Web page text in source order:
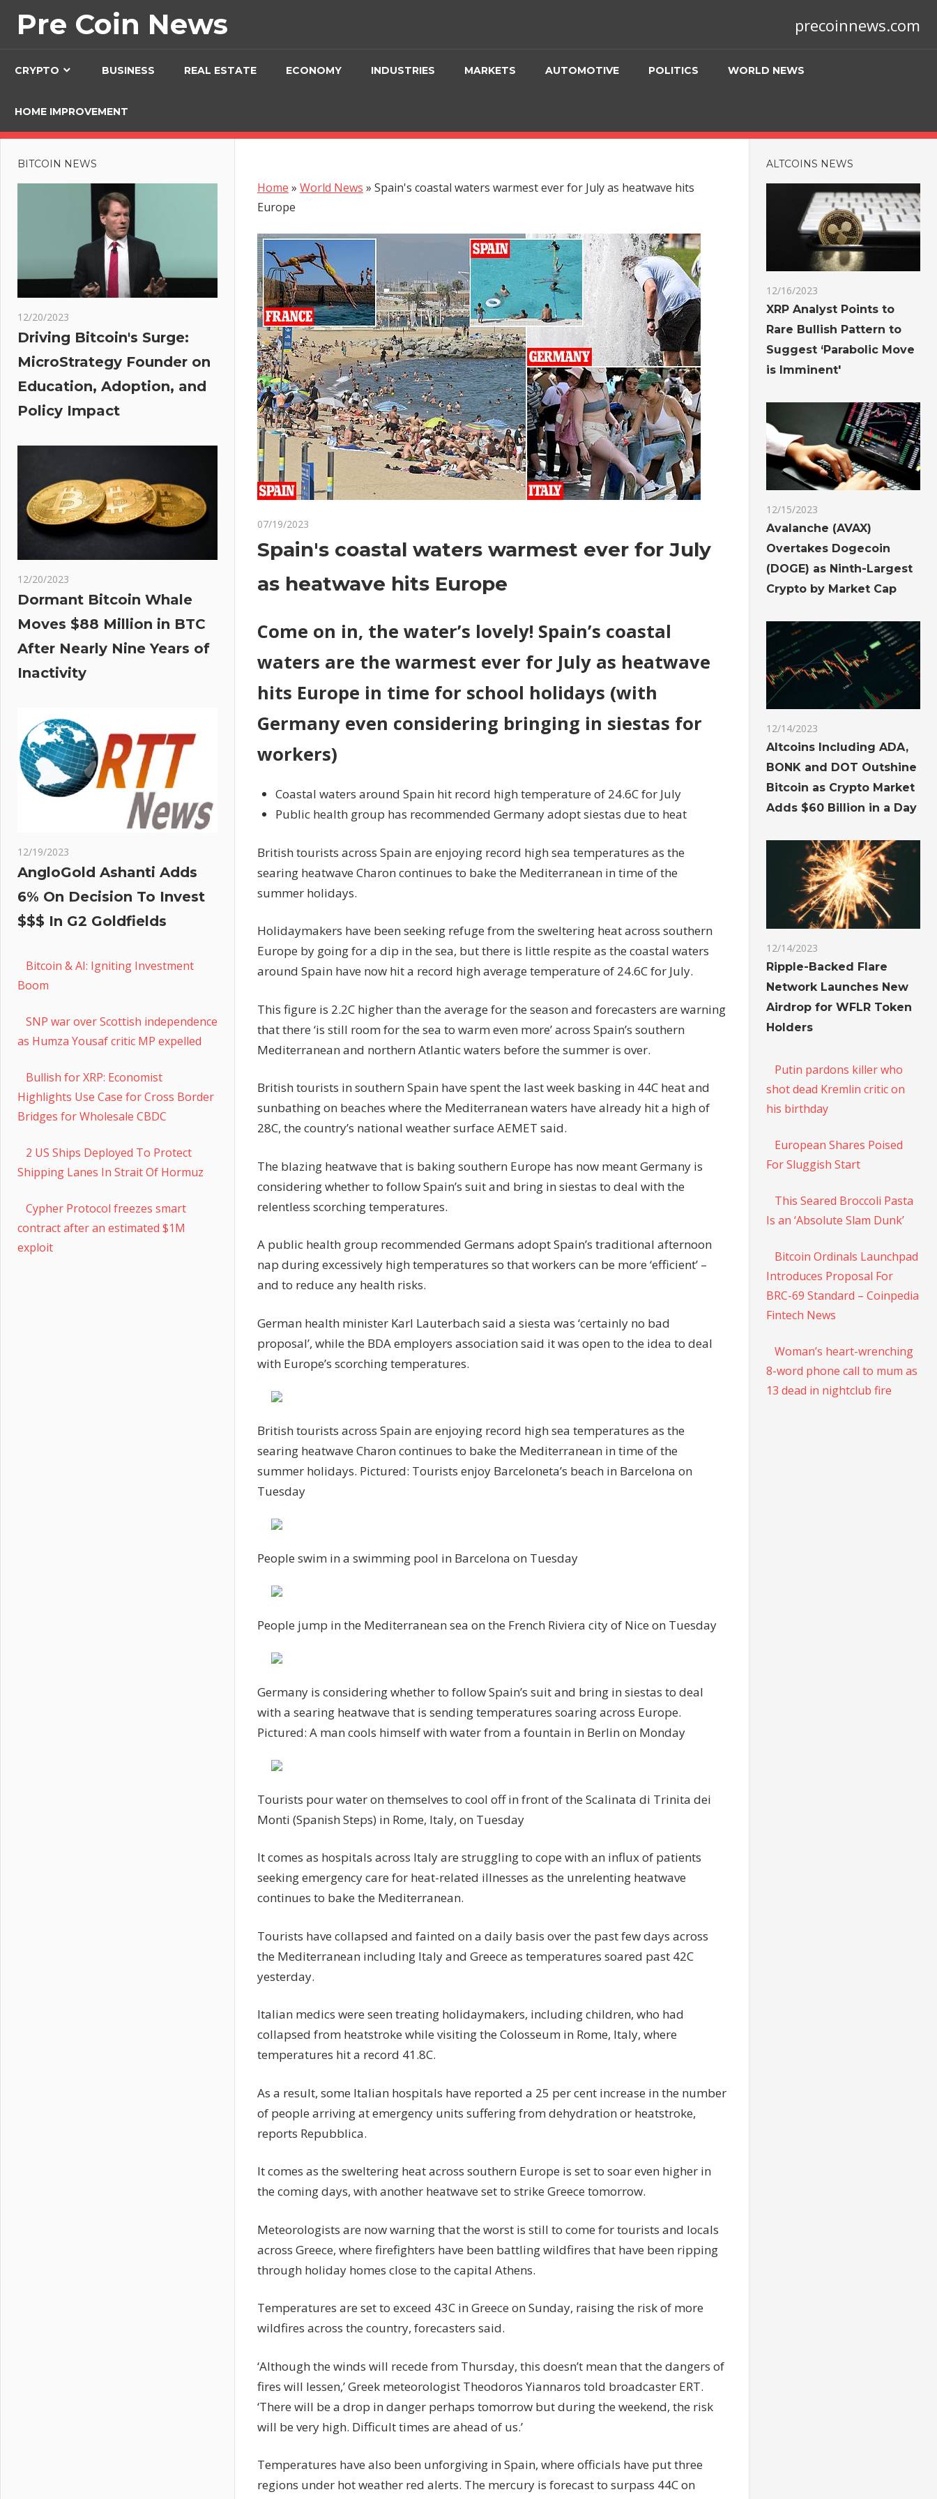
Pre Coin News precoinnews.com
CRYPTO BUSINESS REAL ESTATE ECONOMY INDUSTRIES MARKETS AUTOMOTIVE POLITICS WORLD NEWS
HOME IMPROVEMENT
Home » World News » Spain's coastal waters warmest ever for July as heatwave hits
Europe
07/19/2023
Spain's
coastal
waters
warmest
for
July
as
hits
Spain's coastal waters warmest ever for July
as heatwave hits Europe
Come on in, the water’s lovely! Spain’s coastal
waters are the warmest ever for July as heatwave
hits Europe in time for school holidays (with
Germany even considering bringing in siestas for
workers)
Coastal waters around Spain hit record high temperature of 24.6C for July
Public health group has recommended Germany adopt siestas due to heat
British tourists across Spain are enjoying record high sea temperatures as the
searing heatwave Charon continues to bake the Mediterranean in time of the
summer holidays.
Holidaymakers have been seeking refuge from the sweltering heat across southern
Europe by going for a dip in the sea, but there is little respite as the coastal waters
around Spain have now hit a record high average temperature of 24.6C for July.
This figure is 2.2C higher than the average for the season and forecasters are warning
that there ‘is still room for the sea to warm even more’ across Spain’s southern
Mediterranean and northern Atlantic waters before the summer is over.
British tourists in southern Spain have spent the last week basking in 44C heat and
sunbathing on beaches where the Mediterranean waters have already hit a high of
28C, the country’s national weather surface AEMET said.
The blazing heatwave that is baking southern Europe has now meant Germany is
considering whether to follow Spain’s suit and bring in siestas to deal with the
relentless scorching temperatures.
A public health group recommended Germans adopt Spain’s traditional afternoon
nap during excessively high temperatures so that workers can be more ‘efficient’ –
and to reduce any health risks.
German health minister Karl Lauterbach said a siesta was ‘certainly no bad
proposal’, while the BDA employers association said it was open to the idea to deal
with Europe’s scorching temperatures.
British tourists across Spain are enjoying record high sea temperatures as the
searing heatwave Charon continues to bake the Mediterranean in time of the
summer holidays. Pictured: Tourists enjoy Barceloneta’s beach in Barcelona on
Tuesday
People swim in a swimming pool in Barcelona on Tuesday
People jump in the Mediterranean sea on the French Riviera city of Nice on Tuesday
Germany is considering whether to follow Spain’s suit and bring in siestas to deal
with a searing heatwave that is sending temperatures soaring across Europe.
Pictured: A man cools himself with water from a fountain in Berlin on Monday
Tourists pour water on themselves to cool off in front of the Scalinata di Trinita dei
Monti (Spanish Steps) in Rome, Italy, on Tuesday
It comes as hospitals across Italy are struggling to cope with an influx of patients
seeking emergency care for heat-related illnesses as the unrelenting heatwave
continues to bake the Mediterranean.
Tourists have collapsed and fainted on a daily basis over the past few days across
the Mediterranean including Italy and Greece as temperatures soared past 42C
yesterday.
Italian medics were seen treating holidaymakers, including children, who had
collapsed from heatstroke while visiting the Colosseum in Rome, Italy, where
temperatures hit a record 41.8C.
As a result, some Italian hospitals have reported a 25 per cent increase in the number
of people arriving at emergency units suffering from dehydration or heatstroke,
reports Repubblica.
It comes as the sweltering heat across southern Europe is set to soar even higher in
the coming days, with another heatwave set to strike Greece tomorrow.
Meteorologists are now warning that the worst is still to come for tourists and locals
across Greece, where firefighters have been battling wildfires that have been ripping
through holiday homes close to the capital Athens.
Temperatures are set to exceed 43C in Greece on Sunday, raising the risk of more
wildfires across the country, forecasters said.
‘Although the winds will recede from Thursday, this doesn’t mean that the dangers of
fires will lessen,’ Greek meteorologist Theodoros Yiannaros told broadcaster ERT.
‘There will be a drop in danger perhaps tomorrow but during the weekend, the risk
will be very high. Difficult times are ahead of us.’
Temperatures have also been unforgiving in Spain, where officials have put three
regions under hot weather red alerts. The mercury is forecast to surpass 44C on
BITCOIN NEWS
12/20/2023
Driving Bitcoin's Surge:
MicroStrategy Founder on
Education, Adoption, and
Policy Impact
12/20/2023
Dormant Bitcoin Whale
Moves $88 Million in BTC
After Nearly Nine Years of
Inactivity
12/19/2023
AngloGold Ashanti Adds
6% On Decision To Invest
$$$ In G2 Goldfields
Bitcoin & AI: Igniting Investment
Boom
SNP war over Scottish independence
as Humza Yousaf critic MP expelled
Bullish for XRP: Economist
Highlights Use Case for Cross Border
Bridges for Wholesale CBDC
2 US Ships Deployed To Protect
Shipping Lanes In Strait Of Hormuz
Cypher Protocol freezes smart
contract after an estimated $1M
exploit
ALTCOINS NEWS
12/16/2023
XRP Analyst Points to
Rare Bullish Pattern to
Suggest ‘Parabolic Move
is Imminent'
12/15/2023
Avalanche (AVAX)
Overtakes Dogecoin
(DOGE) as Ninth-Largest
Crypto by Market Cap
12/14/2023
Altcoins Including ADA,
BONK and DOT Outshine
Bitcoin as Crypto Market
Adds $60 Billion in a Day
12/14/2023
Ripple-Backed Flare
Network Launches New
Airdrop for WFLR Token
Holders
Putin pardons killer who
shot dead Kremlin critic on
his birthday
European Shares Poised
For Sluggish Start
This Seared Broccoli Pasta
Is an ‘Absolute Slam Dunk’
Bitcoin Ordinals Launchpad
Introduces Proposal For
BRC-69 Standard – Coinpedia
Fintech News
Woman’s heart-wrenching
8-word phone call to mum as
13 dead in nightclub fire